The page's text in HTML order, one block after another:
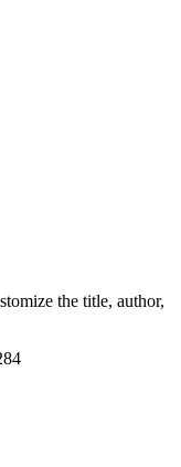
the title, author,